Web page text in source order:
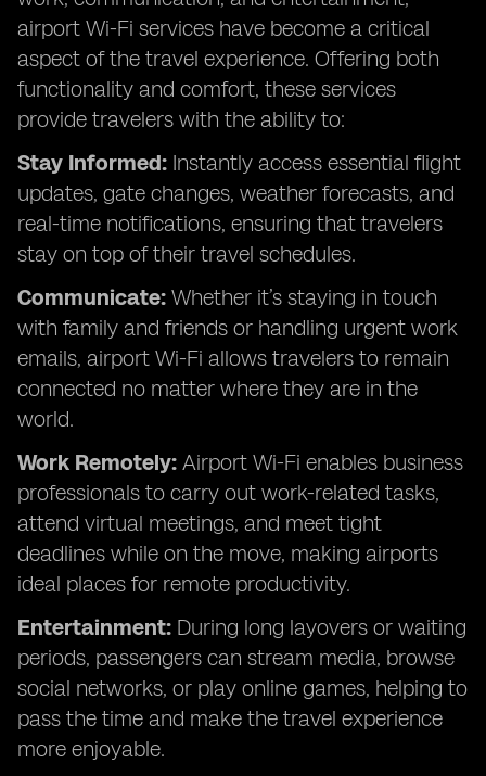
airport Wi-Fi services have become a critical
aspect of the travel experience. Offering both
functionality and comfort, these services
provide travelers with the ability to:
Stay Informed: Instantly access essential flight
updates, gate changes, weather forecasts, and
real-time notifications, ensuring that travelers
stay on top of their travel schedules.
Communicate: Whether it’s staying in touch
with family and friends or handling urgent work
emails, airport Wi-Fi allows travelers to remain
connected no matter where they are in the
world.
Work Remotely: Airport Wi-Fi enables business
professionals to carry out work-related tasks,
attend virtual meetings, and meet tight
deadlines while on the move, making airports
ideal places for remote productivity.
Entertainment: During long layovers or waiting
periods, passengers can stream media, browse
social networks, or play online games, helping to
pass the time and make the travel experience
more enjoyable.